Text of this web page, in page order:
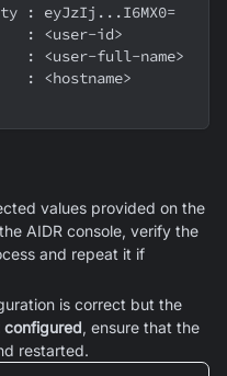
: eyJzIj...I6MX0=
: <user-id>
: <user-full-name>
: <hostname>
values provided on the
AIDR console, verify the
and repeat it if
is correct but the
configured, ensure that the
restarted.